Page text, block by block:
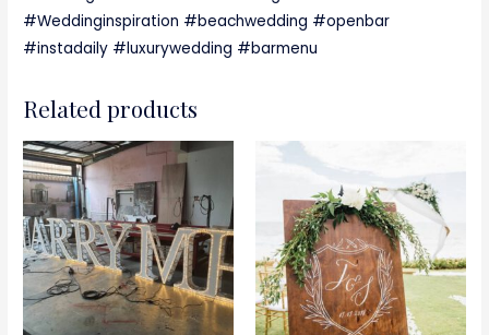
#Weddinginspiration #beachwedding #openbar
#instadaily #luxurywedding #barmenu
Related products